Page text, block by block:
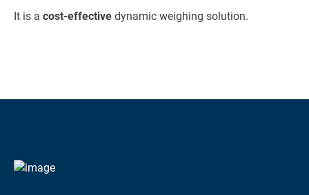
It is a cost-effective dynamic weighing solution.